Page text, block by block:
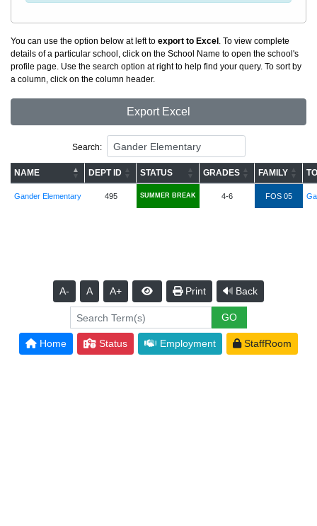
You can use the option below at left to export to Excel . To view complete
details of a particular school, click on the School Name to open the school's
profile page. Use the search option at right to help find your query. To sort by
a column, click on the column header.
Export Excel
Search:
NAME DEPT ID STATUS GRADES FAMILY
Gander Elementary 495 SUMMER BREAK 4-6 FOS 05
A- A A+ Print Back
Home Status Employment StaffRoom